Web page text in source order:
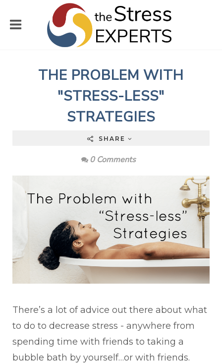
THE PROBLEM WITH
"STRESS-LESS"
STRATEGIES
SHARE
0 Comments
There’s a lot of advice out there about what
to do to decrease stress - anywhere from
spending time with friends to taking a
bubble bath by yourself…or with friends.